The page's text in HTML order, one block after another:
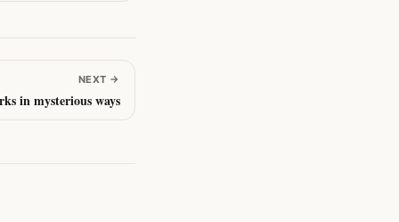
NEXT →
in mysterious ways